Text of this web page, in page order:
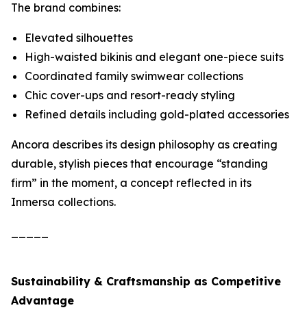
The brand combines:
Elevated silhouettes
High-waisted bikinis and elegant one-piece suits
Coordinated family swimwear collections
Chic cover-ups and resort-ready styling
Refined details including gold-plated accessories
Ancora describes its design philosophy as creating
durable, stylish pieces that encourage “standing
firm” in the moment, a concept reflected in its
Inmersa collections.
Sustainability & Craftsmanship as Competitive
Advantage